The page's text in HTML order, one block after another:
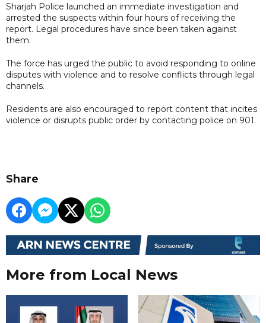
Sharjah Police launched an immediate investigation and
arrested the suspects within four hours of receiving the
report. Legal procedures have since been taken against
them.
The force has urged the public to avoid responding to online
disputes with violence and to resolve conflicts through legal
channels.
Residents are also encouraged to report content that incites
violence or disrupts public order by contacting police on 901.
Share
More from Local News